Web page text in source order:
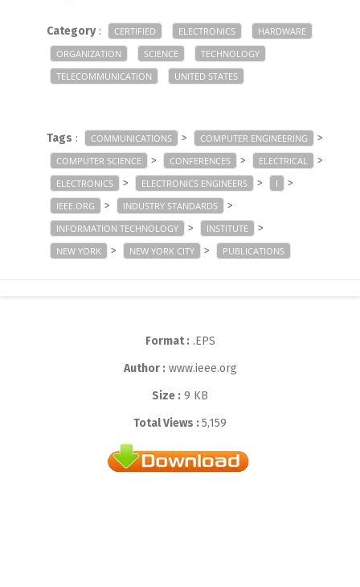
Category: CERTIFIED ELECTRONICS
HARDWARE
ORGANIZATION
SCIENCE
TECHNOLOGY
TELECOMMUNICATION
UNITED STATES
Tags : COMMUNICATIONS > COMPUTER ENGINEERING >
COMPUTER SCIENCE > CONFERENCES > ELECTRICAL >
ELECTRONICS > ELECTRONICS ENGINEERS > I >
IEEE.ORG > INDUSTRY STANDARDS >
INFORMATION TECHNOLOGY > INSTITUTE >
NEW YORK > NEW YORK CITY > PUBLICATIONS
Format :.EPS
Author :www.ieee.org
Size : 9 KB
Total Views :5,159